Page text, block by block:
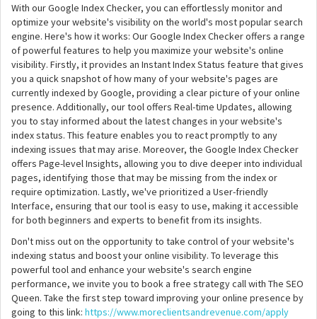
With our Google Index Checker, you can effortlessly monitor and
optimize your website's visibility on the world's most popular search
engine. Here's how it works: Our Google Index Checker offers a range
of powerful features to help you maximize your website's online
visibility. Firstly, it provides an Instant Index Status feature that gives
you a quick snapshot of how many of your website's pages are
currently indexed by Google, providing a clear picture of your online
presence. Additionally, our tool offers Real-time Updates, allowing
you to stay informed about the latest changes in your website's
index status. This feature enables you to react promptly to any
indexing issues that may arise. Moreover, the Google Index Checker
offers Page-level Insights, allowing you to dive deeper into individual
pages, identifying those that may be missing from the index or
require optimization. Lastly, we've prioritized a User-friendly
Interface, ensuring that our tool is easy to use, making it accessible
for both beginners and experts to benefit from its insights.
Don't miss out on the opportunity to take control of your website's
indexing status and boost your online visibility. To leverage this
powerful tool and enhance your website's search engine
performance, we invite you to book a free strategy call with The SEO
Queen. Take the first step toward improving your online presence by
going to this link: https://www.moreclientsandrevenue.com/apply